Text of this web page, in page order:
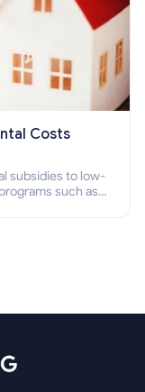
Costs
subsidies to low-
such as